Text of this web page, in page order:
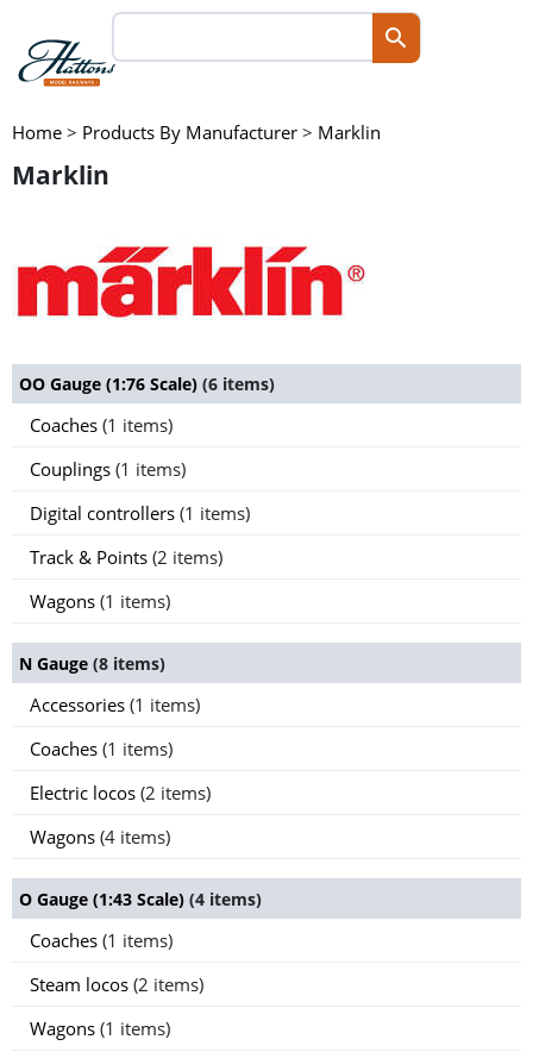
Home > Products By Manufacturer > Marklin
Marklin
OO Gauge (1:76 Scale) (6 items)
Coaches (1 items)
Couplings (1 items)
Digital controllers (1 items)
Track & Points (2 items)
Wagons (1 items)
N Gauge (8 items)
Accessories (1 items)
Coaches (1 items)
Electric locos (2 items)
Wagons (4 items)
O Gauge (1:43 Scale) (4 items)
Coaches (1 items)
Steam locos (2 items)
Wagons (1 items)